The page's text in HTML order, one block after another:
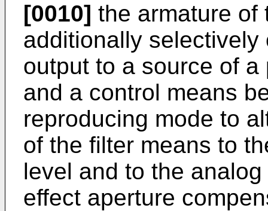
[0010] the armature of
additionally
output to a source of
and a control means
reproducing mode to
of the filter means to
level and to the
effect aperture